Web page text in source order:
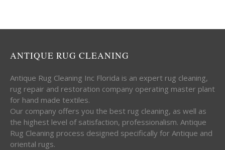
ANTIQUE RUG CLEANING
Antique Rug Cleaning Inc Florida is an expert rug cleaning,
rug repair and restoration company operating master plant
for hand made textiles.
Our company offers you the best rug cleaning, as well as
the highest level of satisfaction, professionalism. Antique
Rug Cleaning process designed specifically for Antique and
oriental rugs.